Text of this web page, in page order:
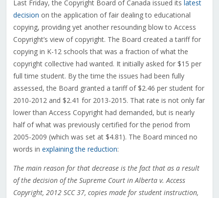
Last Friday, the Copyright Board of Canada issued its latest
decision on the application of fair dealing to educational
copying, providing yet another resounding blow to Access
Copyright’s view of copyright. The Board created a tariff for
copying in K-12 schools that was a fraction of what the
copyright collective had wanted. It initially asked for $15 per
full time student. By the time the issues had been fully
assessed, the Board granted a tariff of $2.46 per student for
2010-2012 and $2.41 for 2013-2015. That rate is not only far
lower than Access Copyright had demanded, but is nearly
half of what was previously certified for the period from
2005-2009 (which was set at $4.81). The Board minced no
words in explaining the reduction:
The main reason for that decrease is the fact that as a result
of the decision of the Supreme Court in Alberta v. Access
Copyright, 2012 SCC 37, copies made for student instruction,